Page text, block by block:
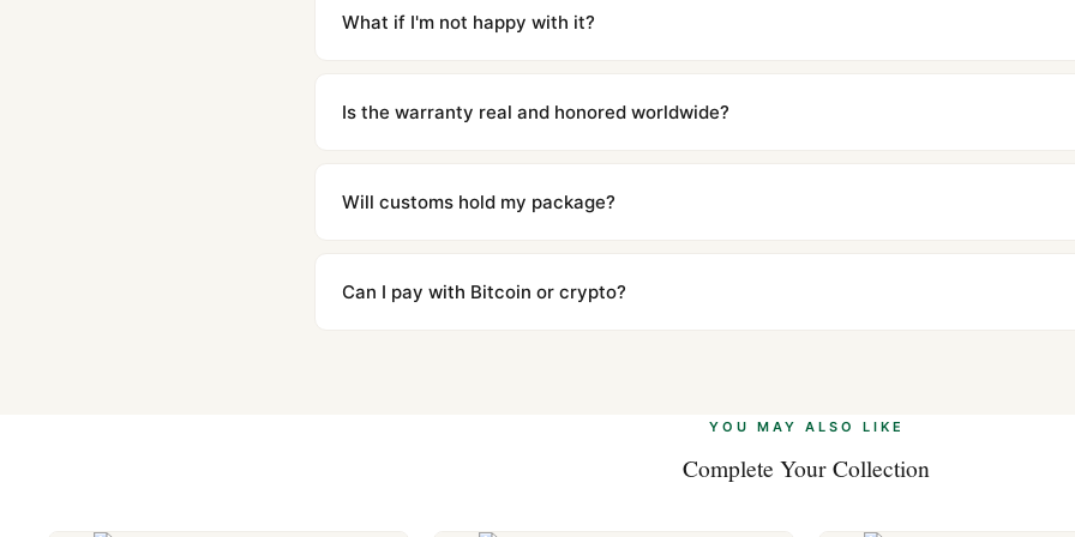
countries. Packages are discreetly labeled with no branding outside. Full tracking provided.
What if I'm not happy with it?
contact our team and we'll send you return instructions.
Is the warranty real and honored worldwide?
honor the warranty for all customers worldwide. Our WhatsApp support is available 24/7 if
Will customs hold my package?
majority of our shipments clear without any problem. In rare cases where customs holds a
to resolve it.
Can I pay with Bitcoin or crypto?
YOU MAY ALSO LIKE
Complete Your Collection